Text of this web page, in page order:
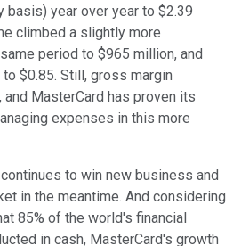
basis) year over year to $2.39
climbed a slightly more
period to $965 million, and
$0.85. Still, gross margin
and MasterCard has proven its
expenses in this more
to win new business and
in the meantime. And considering
85% of the world's financial
in cash, MasterCard's growth